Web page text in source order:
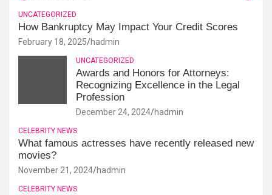
UNCATEGORIZED
How Bankruptcy May Impact Your Credit Scores
February 18, 2025 hadmin
UNCATEGORIZED
Awards and Honors for Attorneys:
Recognizing Excellence in the Legal
Profession
December 24, 2024 hadmin
CELEBRITY NEWS
What famous actresses have recently released new
movies?
November 21, 2024 hadmin
CELEBRITY NEWS